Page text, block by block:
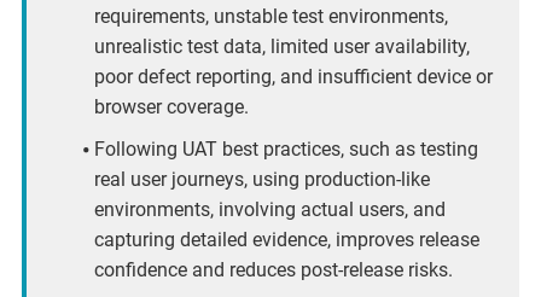
requirements, unstable test environments,
unrealistic test data, limited user availability,
poor defect reporting, and insufficient device or
browser coverage.
Following UAT best practices, such as testing
real user journeys, using production-like
environments, involving actual users, and
capturing detailed evidence, improves release
confidence and reduces post-release risks.